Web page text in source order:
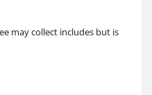
may collect includes but is